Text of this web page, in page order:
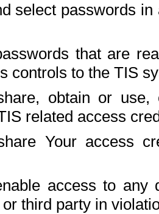
select passwords
that are
controls to the TIS
obtain or use,
related access
Your access
access to any
third party in